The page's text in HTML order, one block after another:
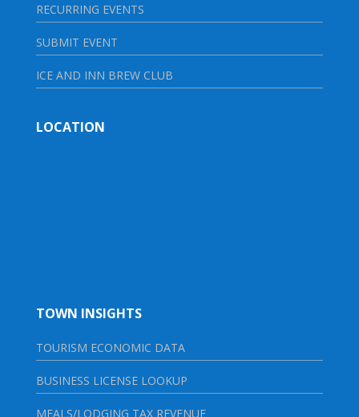
RECURRING EVENTS
SUBMIT EVENT
ICE AND INN BREW CLUB
LOCATION
TOWN INSIGHTS
TOURISM ECONOMIC DATA
BUSINESS LICENSE LOOKUP
MEALS/LODGING TAX REVENUE